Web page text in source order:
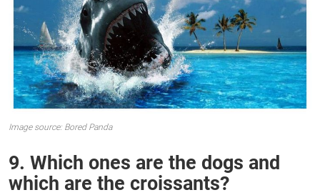
Image source: Bored Panda
9. Which ones are the dogs and
which are the croissants?